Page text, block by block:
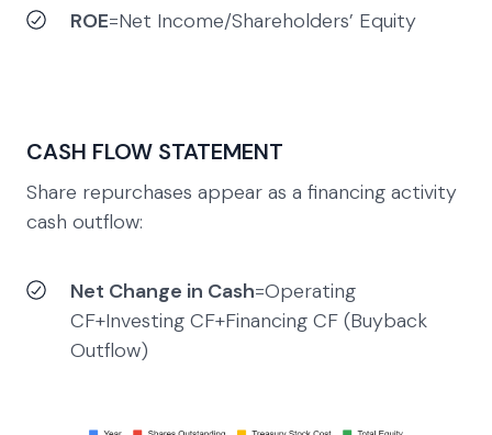
ROE=Net Income​/Shareholders’ Equity
CASH FLOW STATEMENT
Share repurchases appear as a financing activity
cash outflow:
Net Change in Cash=Operating
CF+Investing CF+Financing CF (Buyback
Outflow)